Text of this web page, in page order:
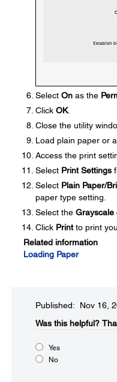
Select On as the
Click OK.
Close the utility
Load plain paper or
Access the print
Select Print Settings
Select Plain Paper/
paper type setting.
Select the Grayscale
Click Printto print
Related information
Loading Paper
Published: Nov 16,
Was this helpful?​
Yes
No